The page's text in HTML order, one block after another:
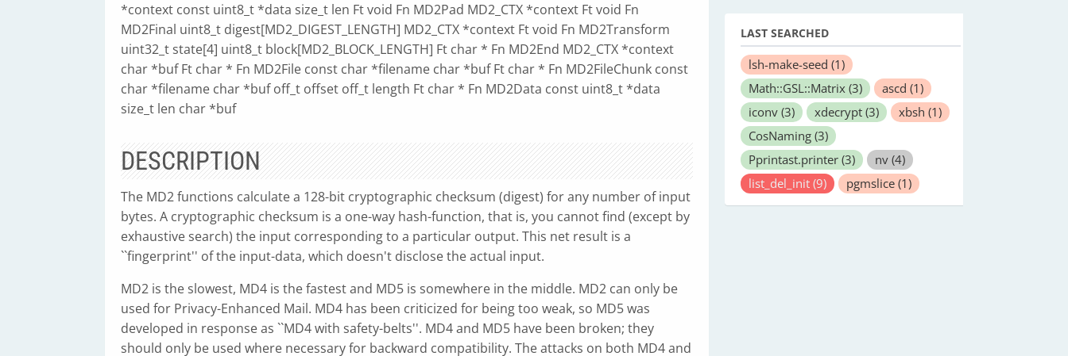
*context const uint8_t *data size_t len Ft void Fn MD2Pad MD2_CTX *context Ft void Fn
MD2Final uint8_t digest[MD2_DIGEST_LENGTH] MD2_CTX *context Ft void Fn MD2Transform
uint32_t state[4] uint8_t block[MD2_BLOCK_LENGTH] Ft char * Fn MD2End MD2_CTX *context
char *buf Ft char * Fn MD2File const char *filename char *buf Ft char * Fn MD2FileChunk const
char *filename char *buf off_t offset off_t length Ft char * Fn MD2Data const uint8_t *data
size_t len char *buf
DESCRIPTION
The MD2 functions calculate a 128-bit cryptographic checksum (digest) for any number of input
bytes. A cryptographic checksum is a one-way hash-function, that is, you cannot find (except by
exhaustive search) the input corresponding to a particular output. This net result is a
``fingerprint'' of the input-data, which doesn't disclose the actual input.
MD2 is the slowest, MD4 is the fastest and MD5 is somewhere in the middle. MD2 can only be
used for Privacy-Enhanced Mail. MD4 has been criticized for being too weak, so MD5 was
developed in response as ``MD4 with safety-belts''. MD4 and MD5 have been broken; they
should only be used where necessary for backward compatibility. The attacks on both MD4 and
LAST SEARCHED
lsh-make-seed (1)
Math::GSL::Matrix (3) ascd (1)
iconv (3) xdecrypt (3) xbsh (1)
CosNaming (3)
Pprintast.printer (3) nv (4)
list_del_init (9) pgmslice (1)